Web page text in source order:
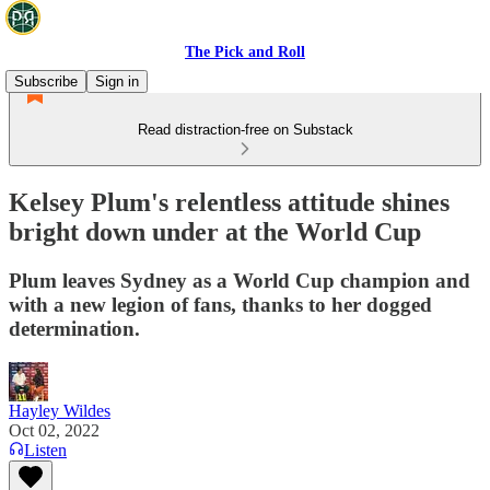
The Pick and Roll
Subscribe
Sign in
Read distraction-free on Substack
Kelsey Plum's relentless attitude shines
bright down under at the World Cup
Plum leaves Sydney as a World Cup champion and
with a new legion of fans, thanks to her dogged
determination.
Hayley Wildes
Oct 02, 2022
Listen